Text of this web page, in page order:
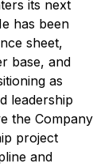
its next
has been
sheet,
base, and
as
leadership
the Company
project
and